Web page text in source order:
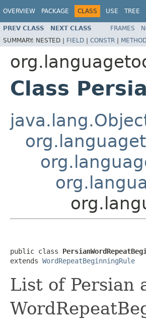
OVERVIEW PACKAGE CLASS USE TREE
PREV CLASS NEXT CLASS FRAMES
SUMMARY: NESTED | FIELD | CONSTR |
Class
public class
extends WordRepeatBeginningRule
List of Persian